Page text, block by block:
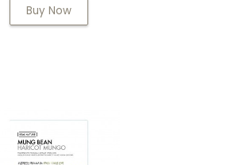
Buy Now